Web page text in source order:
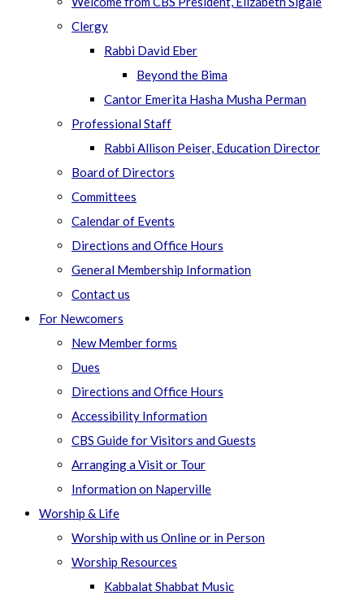
Clergy
Rabbi David Eber
Beyond the Bima
Cantor Emerita Hasha Musha Perman
Professional Staff
Rabbi Allison Peiser, Education Director
Board of Directors
Committees
Calendar of Events
Directions and Office Hours
General Membership Information
Contact us
For Newcomers
New Member forms
Dues
Directions and Office Hours
Accessibility Information
CBS Guide for Visitors and Guests
Arranging a Visit or Tour
Information on Naperville
Worship & Life
Worship with us Online or in Person
Worship Resources
Kabbalat Shabbat Music